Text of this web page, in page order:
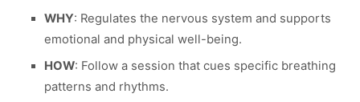
WHY: Regulates the nervous system and supports
emotional and physical well-being.
HOW: Follow a session that cues specific breathing
patterns and rhythms.